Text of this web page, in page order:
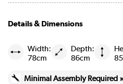
Details & Dimensions
Width:
78cm
Depth:
86cm
Minimal Assembly Required »